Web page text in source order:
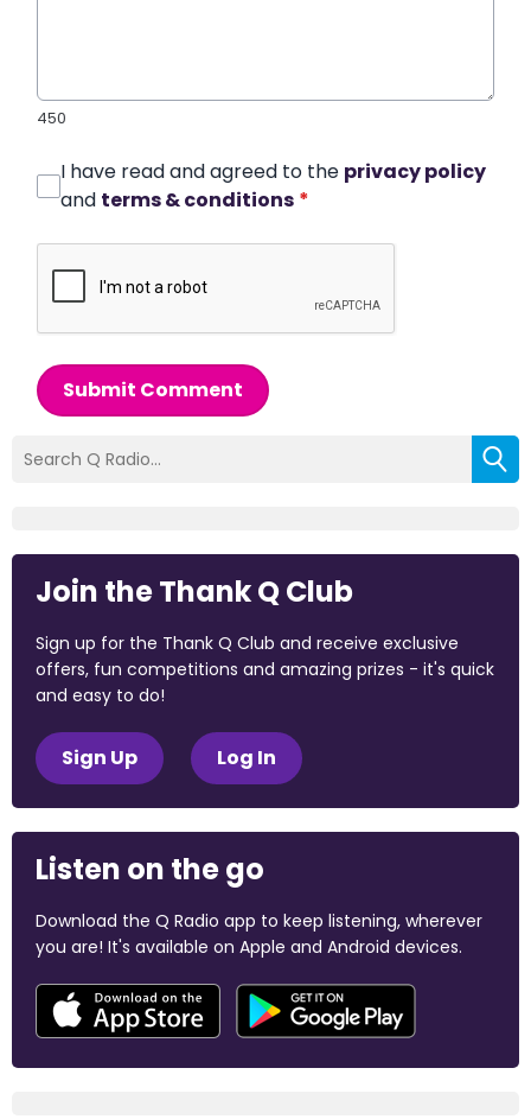
450
I have read and agreed to the privacy policy
and terms & conditions *
Submit Comment
Join the Thank Q Club
Sign up for the Thank Q Club and receive exclusive
offers, fun competitions and amazing prizes - it's quick
and easy to do!
Sign Up Log In
Listen on the go
Download the Q Radio app to keep listening, wherever
you are! It's available on Apple and Android devices.